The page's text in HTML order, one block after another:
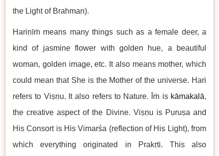
the Light of Brahman).
Hariṇīṁ means many things such as a female deer, a
kind of jasmine flower with golden hue, a beautiful
woman, golden image, etc. It also means mother, which
could mean that She is the Mother of the universe. Hari
refers to Viṣṇu. It also refers to Nature. Īṁ is kāmakalā,
the creative aspect of the Divine. Viṣṇu is Puruṣa and
His Consort is His Vimarśa (reflection of His Light), from
which everything originated in Prakṛti. This also